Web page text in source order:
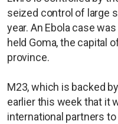
seized control of large
year. An Ebola case
held Goma, the capital
province.
M23, which is backed
earlier this week that it
international partners